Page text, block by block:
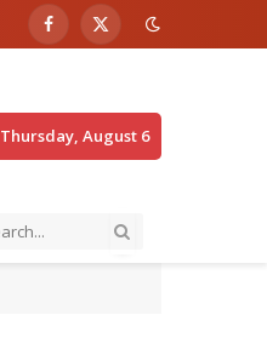
Facebook
X
Thursday, August 6